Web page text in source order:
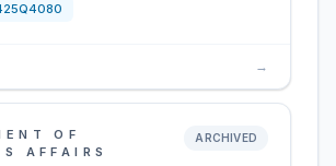
→
OF
AFFAIRS
ARCHIVED